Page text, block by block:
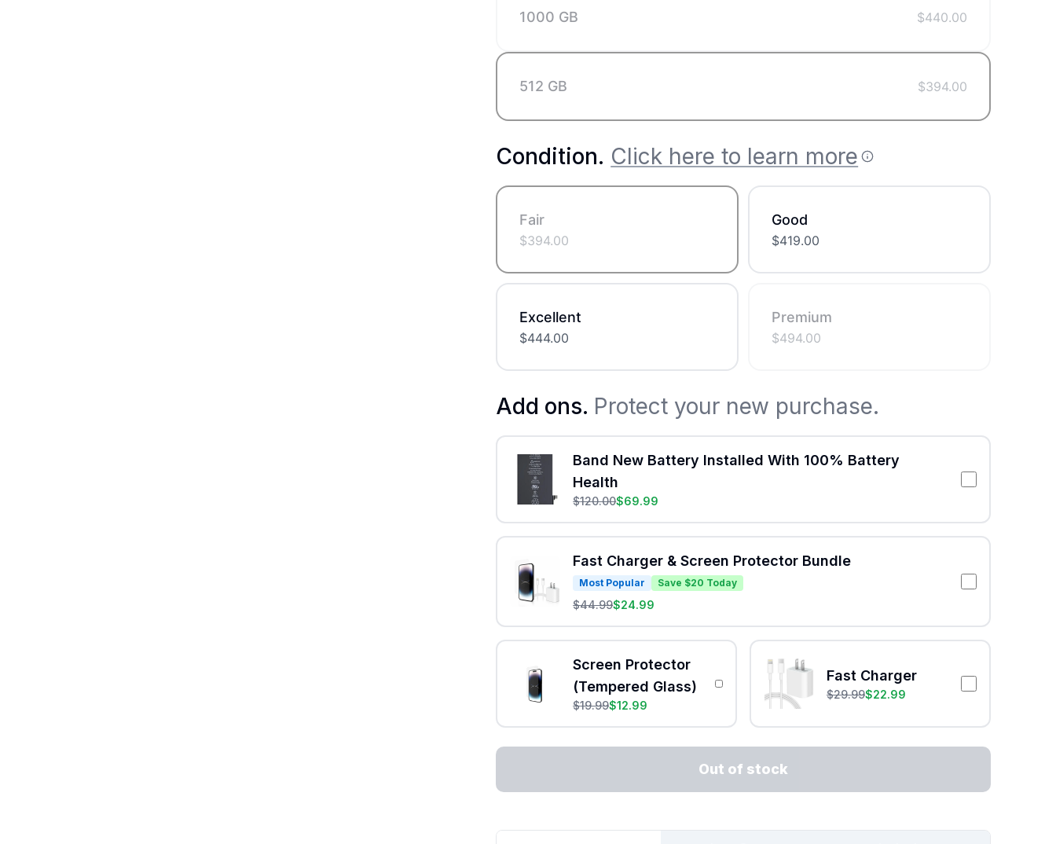
1000 GB $440.00
512 GB $394.00
Condition. Click here to learn more
Fair
$394.00
Good
$419.00
Excellent
$444.00
Premium
$494.00
Add ons. Protect your new purchase.
Band New Battery Installed With 100% Battery
Health
$120.00$69.99
Fast Charger & Screen Protector Bundle
Most Popular Save $20 Today
$44.99$24.99
Screen Protector
(Tempered Glass)
$19.99$12.99
Fast Charger
$29.99$22.99
Out of stock